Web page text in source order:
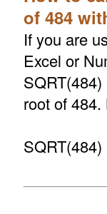
of 484
If you are
Excel or
root of